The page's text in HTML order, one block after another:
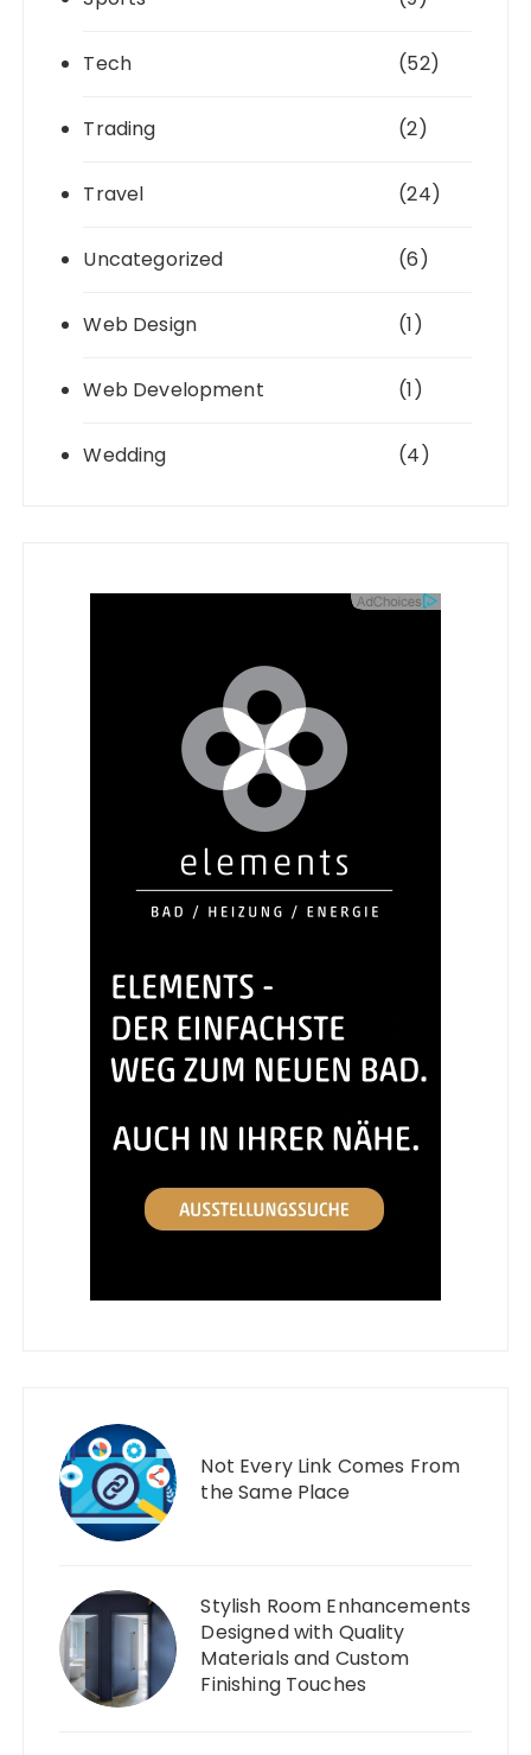
Tech (52)
Trading (2)
Travel (24)
Uncategorized (6)
Web Design (1)
Web Development (1)
Wedding (4)
Not Every Link Comes From
the Same Place
Stylish Room Enhancements
Designed with Quality
Materials and Custom
Finishing Touches